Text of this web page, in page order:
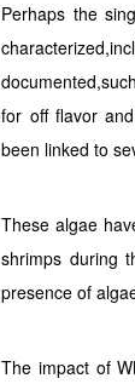
Perhaps the
for off flavor
been linked to
These algae
shrimps during
presence of
The impact of